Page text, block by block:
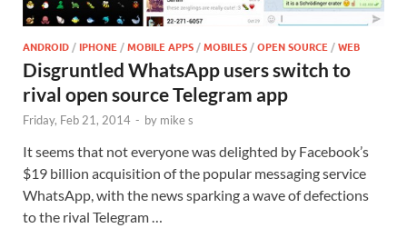
ANDROID /IPHONE /MOBILE APPS /MOBILES /OPEN SOURCE /WEB
Disgruntled WhatsApp users switch to
rival open source Telegram app
Friday, Feb 21, 2014 - by mike s
It seems that not everyone was delighted by Facebook’s
$19 billion acquisition of the popular messaging service
WhatsApp, with the news sparking a wave of defections
to the rival Telegram …